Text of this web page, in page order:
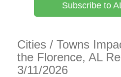
Subscribe to
Cities / Towns
the Florence, AL
3/11/2026